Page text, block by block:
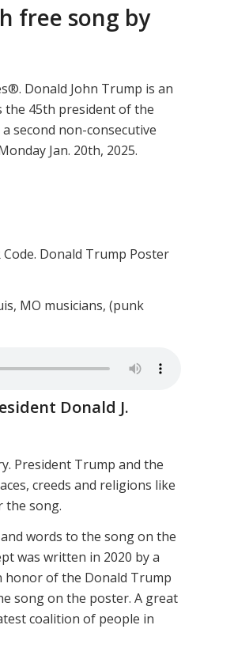
free song by
Donald John Trump is an
the 45th president of the
second non-consecutive
Jan. 20th, 2025.
Donald Trump Poster
MO musicians, (punk
Donald J.
President Trump and the
creeds and religions like
the song.
words to the song on the
was written in 2020 by a
honor of the Donald Trump
song on the poster. A great
coalition of people in